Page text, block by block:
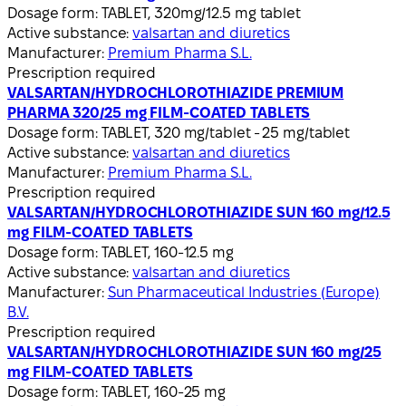
Dosage form: TABLET, 320mg/12.5 mg tablet
Active substance:valsartan and diuretics
Manufacturer: Premium Pharma S.L.
Prescription required
VALSARTAN/HYDROCHLOROTHIAZIDE PREMIUM
PHARMA 320/25 mg FILM-COATED TABLETS
Dosage form: TABLET, 320 mg/tablet - 25 mg/tablet
Active substance:valsartan and diuretics
Manufacturer: Premium Pharma S.L.
Prescription required
VALSARTAN/HYDROCHLOROTHIAZIDE SUN 160 mg/12.5
mg FILM-COATED TABLETS
Dosage form: TABLET, 160-12.5 mg
Active substance:valsartan and diuretics
Manufacturer: Sun Pharmaceutical Industries (Europe)
B.V.
Prescription required
VALSARTAN/HYDROCHLOROTHIAZIDE SUN 160 mg/25
mg FILM-COATED TABLETS
Dosage form: TABLET, 160-25 mg